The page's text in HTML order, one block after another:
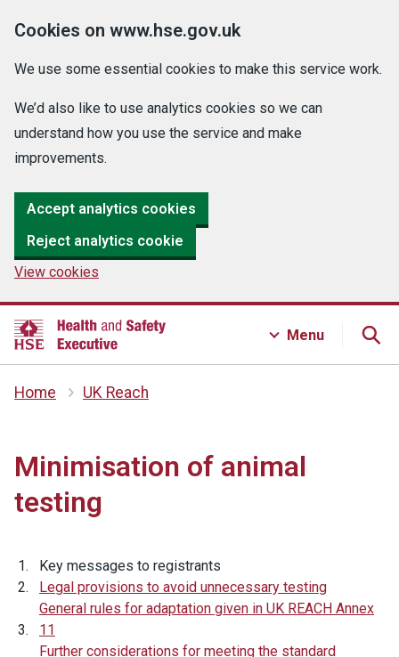
Cookies on www.hse.gov.uk
We use some essential cookies to make this service work.
We’d also like to use analytics cookies so we can
understand how you use the service and make
improvements.
Accept analytics cookies
Reject analytics cookie
View cookies
Menu
Home UK Reach
Minimisation of animal
testing
Key messages to registrants
Legal provisions to avoid unnecessary testing
General rules for adaptation given in UK REACH Annex
11
Further considerations for meeting the standard